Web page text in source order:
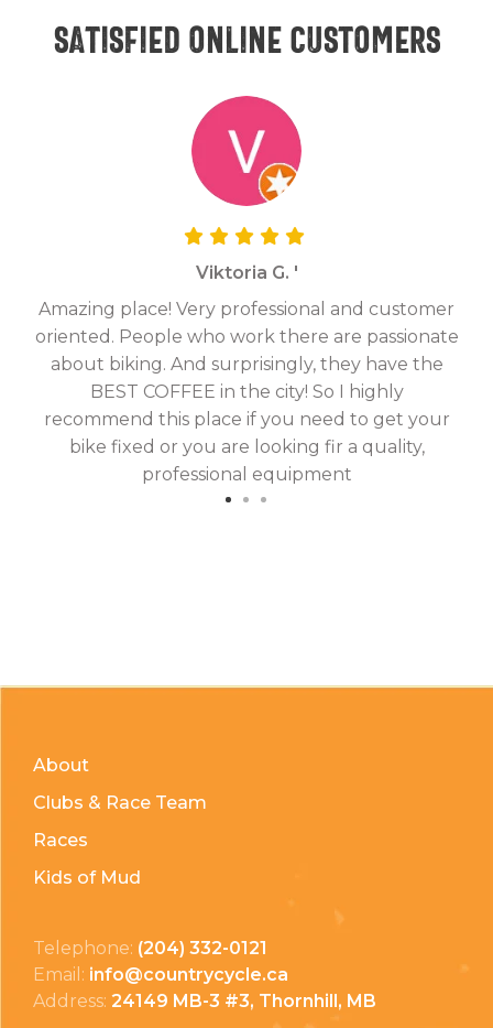
Satisfied online customers
Viktoria G. '
Amazing place! Very professional and customer
oriented. People who work there are passionate
about biking. And surprisingly, they have the
BEST COFFEE in the city! So I highly
recommend this place if you need to get your
bike fixed or you are looking fir a quality,
professional equipment
About
Clubs & Race Team
Races
Kids of Mud
Telephone: (204) 332-0121
Email: info@countrycycle.ca
Address: 24149 MB-3 #3, Thornhill, MB